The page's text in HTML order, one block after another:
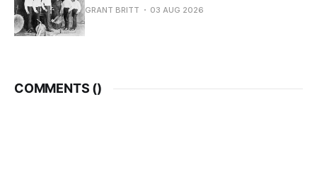
GRANT BRITT 03 AUG 2026
COMMENTS ()